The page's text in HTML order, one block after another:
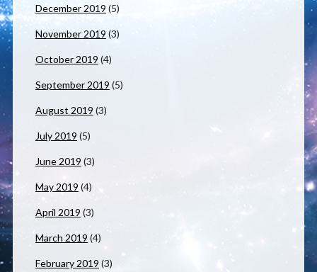
December 2019 (5)
November 2019 (3)
October 2019 (4)
September 2019 (5)
August 2019 (3)
July 2019 (5)
June 2019 (3)
May 2019 (4)
April 2019 (3)
March 2019 (4)
February 2019 (3)